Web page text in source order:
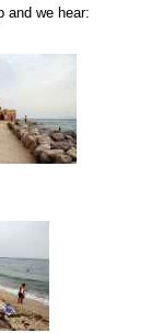
and we hear: